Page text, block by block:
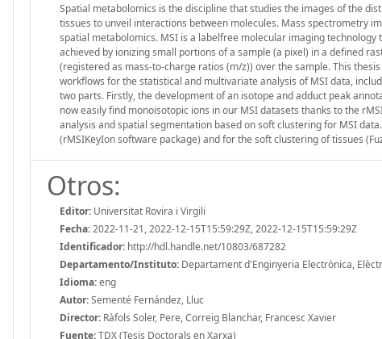
Spatial metabolomics is the discipline that studies the images of the
tissues to unveil interactions between molecules. Mass spectrometry
spatial metabolomics. MSI is a labelfree molecular imaging
achieved by ionizing small portions of a sample (a pixel) in a defined
(registered as mass-to-charge ratios (m/z)) over the sample. This
workflows for the statistical and multivariate analysis of MSI data,
two parts. Firstly, the development of an isotope and adduct peak
now easily find monoisotopic ions in our MSI datasets thanks to the
analysis and spatial segmentation based on soft clustering for MSI
(rMSIKeyIon software package) and for the soft clustering of tissues
Otros:
Editor: Universitat Rovira i Virgili
Fecha:2022-11-21, 2022-12-15T15:59:29Z, 2022-12-15T15:59:29Z
Identificador: http://hdl.handle.net/10803/687282
Departamento/Instituto: Departament d'Enginyeria Electrònica,
Idioma:eng
Autor:Sementé Fernández, Lluc
Director: Ràfols Soler, Pere, Correig Blanchar, Francesc Xavier
Fuente:TDX (Tesis Doctorals en Xarxa)